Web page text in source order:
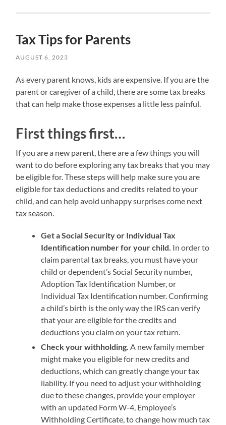
Tax Tips for Parents
AUGUST 6, 2023
As every parent knows, kids are expensive. If you are the
parent or caregiver of a child, there are some tax breaks
that can help make those expenses a little less painful.
First things first…
If you are a new parent, there are a few things you will
want to do before exploring any tax breaks that you may
be eligible for. These steps will help make sure you are
eligible for tax deductions and credits related to your
child, and can help avoid unhappy surprises come next
tax season.
Get a Social Security or Individual Tax
Identification number for your child. In order to
claim parental tax breaks, you must have your
child or dependent’s Social Security number,
Adoption Tax Identification Number, or
Individual Tax Identification number. Confirming
a child’s birth is the only way the IRS can verify
that your are eligible for the credits and
deductions you claim on your tax return.
Check your withholding. A new family member
might make you eligible for new credits and
deductions, which can greatly change your tax
liability. If you need to adjust your withholding
due to these changes, provide your employer
with an updated Form W-4, Employee’s
Withholding Certificate, to change how much tax